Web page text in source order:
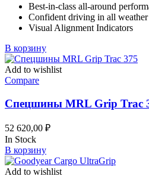
590,00 ₽.
Best-in-class all-around
Confident driving in all
Visual Alignment Indicators
В корзину
Add to wishlist
Compare
Спецшины MRL Grip Trac
52 620,00 ₽
In Stock
В корзину
Add to wishlist